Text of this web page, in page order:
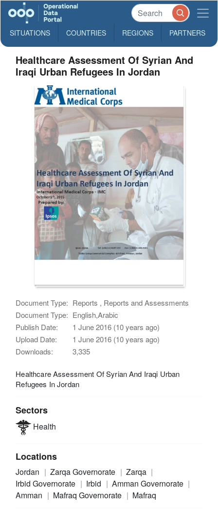
SITUATIONS COUNTRIES REGIONS PARTNERS
Healthcare Assessment Of Syrian And
Iraqi Urban Refugees In Jordan
Document Type: Reports , Reports and Assessments
Document Type: English,Arabic
Publish Date:
1 June 2016 (10 years ago)
Upload Date:
1 June 2016 (10 years ago)
Downloads:
3,335
Healthcare Assessment Of Syrian And Iraqi Urban
Refugees In Jordan
Sectors
Health
Locations
Jordan Zarqa Governorate
Zarqa
Irbid Governorate
Irbid
Amman Governorate
Amman
Mafraq Governorate Mafraq